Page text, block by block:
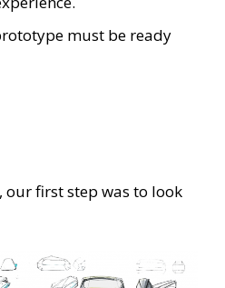
must be ready
first step was to look